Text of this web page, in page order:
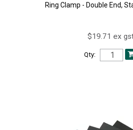
Ring Clamp - Double End,
$19.71 ex
Qty: